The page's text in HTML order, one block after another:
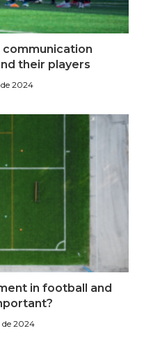
communication
their players
2024
in football and
de 2024